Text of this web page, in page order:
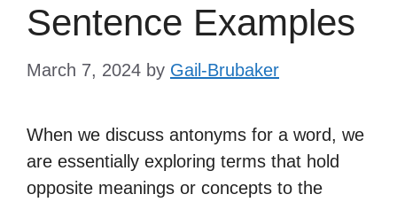
Sentence Examples
March 7, 2024 by Gail-Brubaker
When we discuss antonyms for a word, we
are essentially exploring terms that hold
opposite meanings or concepts to the